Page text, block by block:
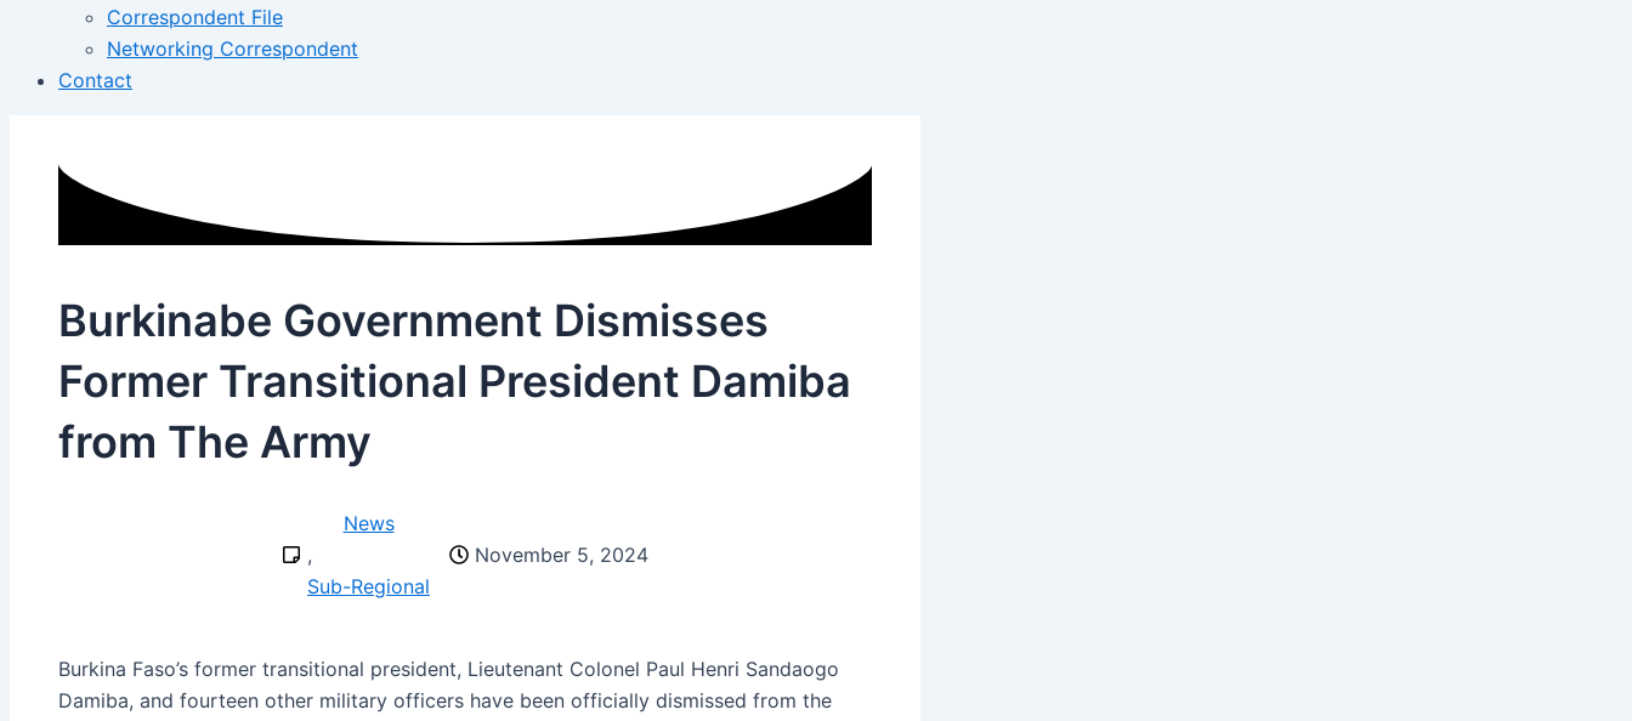
Correspondent File
Networking Correspondent
Contact
Burkinabe Government Dismisses
Former Transitional President Damiba
from The Army
News
,
Sub-Regional
November 5, 2024
Burkina Faso’s former transitional president, Lieutenant Colonel Paul Henri Sandaogo
Damiba, and fourteen other military officers have been officially dismissed from the